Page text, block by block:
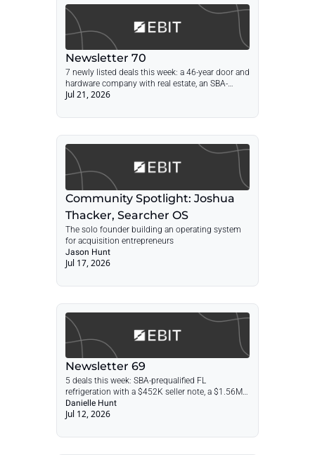
Newsletter 70
7 newly listed deals this week: a 46-year door and
hardware company with real estate, an SBA-
preapproved Vegas transportation company, a
and more. Every figure was checked against the
Jul 21, 2026
Community Spotlight: Joshua
Thacker, Searcher OS
The solo founder building an operating system
for acquisition entrepreneurs
Jason Hunt
Jul 17, 2026
Newsletter 69
5 deals this week: SBA-prequalified FL
refrigeration with a $452K seller note, a $1.56M
SDE fencing contractor, a 60-year metal hose
maker with real estate, and a NYC printer at 1x
Danielle Hunt
Jul 12, 2026